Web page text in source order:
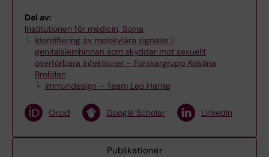
Del av:
Institutionen för medicin, Solna
Identifiering av molekylära signaler i
genitalslemhinnan som skyddar mot sexuellt
överförbara infektioner – Forskargrupp Kristina
Broliden
Immundesign – Team Leo Hanke
Orcid Google Scholar LinkedIn
Publikationer